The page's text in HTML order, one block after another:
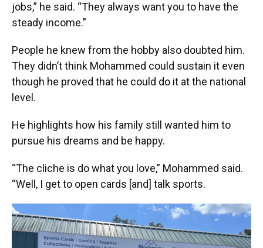
jobs,” he said. “They always want you to have the
steady income.”
People he knew from the hobby also doubted him.
They didn’t think Mohammed could sustain it even
though he proved that he could do it at the national
level.
He highlights how his family still wanted him to
pursue his dreams and be happy.
“The cliche is do what you love,” Mohammed said.
“Well, I get to open cards [and] talk sports.